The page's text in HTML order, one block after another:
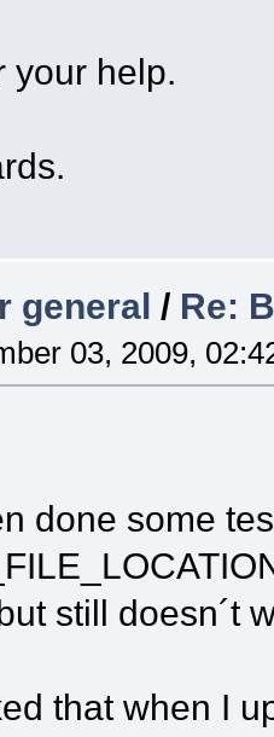
your help.
general / Re:
03, 2009,
done some
still doesn´t
that when I